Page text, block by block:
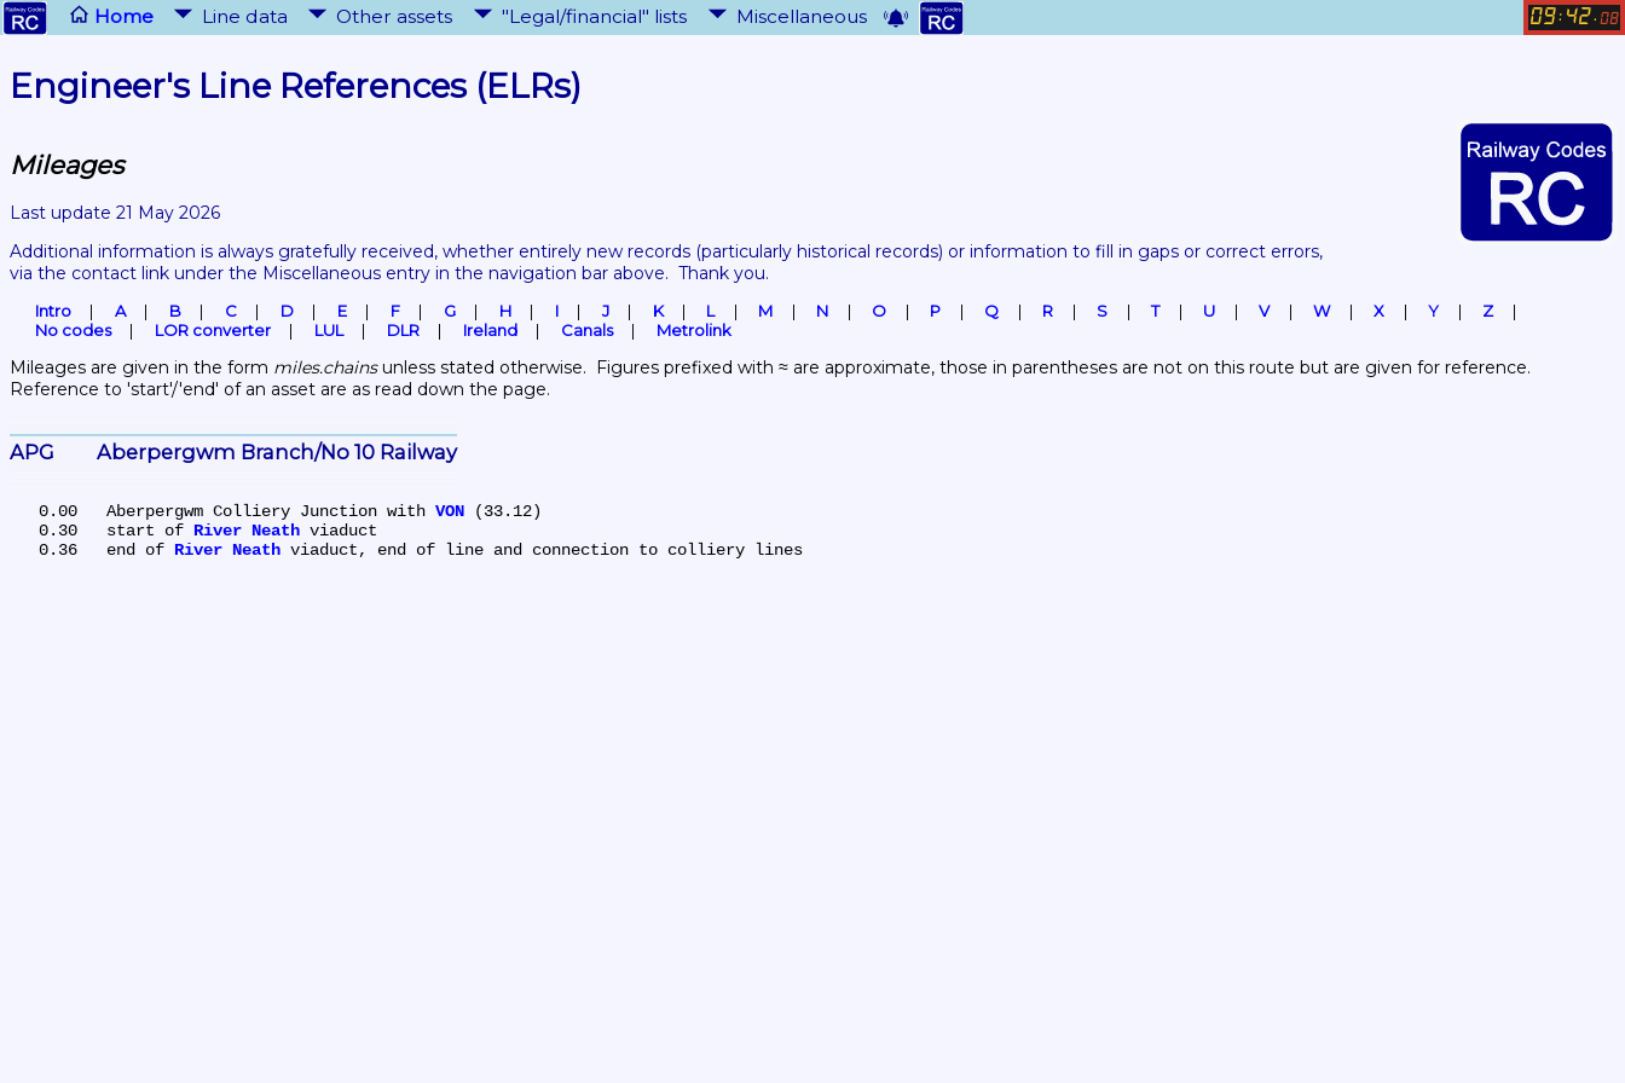
Home Line data Other assets "Legal/financial" lists Miscellaneous 09: 42. 08
Engineer's Line References (ELRs)
Mileages
Last update 21 May 2026
Additional information is always gratefully received, whether entirely new records (particularly historical records) or information to fill in gaps or correct errors,
via the contact link under the Miscellaneous entry in the navigation bar above.  Thank you.
Intro A B C D E F G H I J K L M N O P Q R S T U V W X Y
Z
No codes
LOR converter LUL DLR Ireland Canals Metrolink
Mileages are given in the form miles.chains unless stated otherwise.  Figures prefixed with ≈ are approximate, those in parentheses are not on this route but are given for reference.
Reference to 'start'/'end' of an asset are as read down the page.
APG	Aberpergwm Branch/No 10 Railway
   0.00	Aberpergwm Colliery Junction with
VON (33.12)
   0.30	start of
River Neath viaduct
   0.36	end of
River Neath